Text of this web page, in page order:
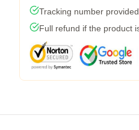
Tracking number
Full refund if the product